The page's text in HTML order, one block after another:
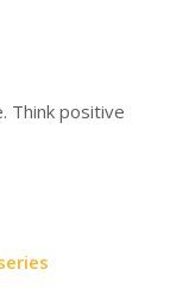
Think positive